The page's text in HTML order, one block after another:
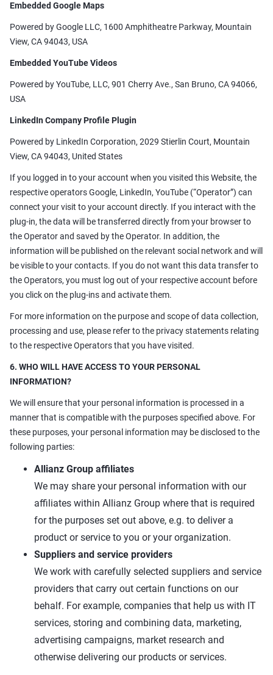
Embedded Google Maps
Powered by Google LLC, 1600 Amphitheatre Parkway, Mountain
View, CA 94043, USA
Embedded YouTube Videos
Powered by YouTube, LLC, 901 Cherry Ave., San Bruno, CA 94066,
USA
LinkedIn Company Profile Plugin
Powered by LinkedIn Corporation, 2029 Stierlin Court, Mountain
View, CA 94043, United States
If you logged in to your account when you visited this Website, the
respective operators Google, LinkedIn, YouTube (“Operator”) can
connect your visit to your account directly. If you interact with the
plug-in, the data will be transferred directly from your browser to
the Operator and saved by the Operator. In addition, the
information will be published on the relevant social network and will
be visible to your contacts. If you do not want this data transfer to
the Operators, you must log out of your respective account before
you click on the plug-ins and activate them.
For more information on the purpose and scope of data collection,
processing and use, please refer to the privacy statements relating
to the respective Operators that you have visited.
6. WHO WILL HAVE ACCESS TO YOUR PERSONAL
INFORMATION?
We will ensure that your personal information is processed in a
manner that is compatible with the purposes specified above. For
these purposes, your personal information may be disclosed to the
following parties:
Allianz Group affiliates
We may share your personal information with our
affiliates within Allianz Group where that is required
for the purposes set out above, e.g. to deliver a
product or service to you or your organization.
Suppliers and service providers
We work with carefully selected suppliers and service
providers that carry out certain functions on our
behalf. For example, companies that help us with IT
services, storing and combining data, marketing,
advertising campaigns, market research and
otherwise delivering our products or services.